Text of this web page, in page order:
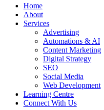
Home
About
Services
Advertising
Automations & AI
Content Marketing
Digital Strategy
SEO
Social Media
Web Development
Learning Centre
Connect With Us